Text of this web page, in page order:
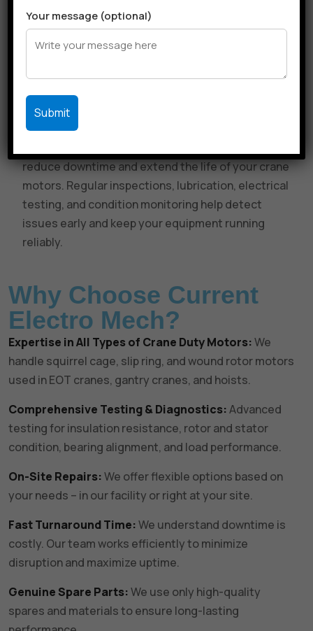
We test thermal overload protection devices,
contactors, and relays to ensure the motor doesn’t
recalibrate or replace faulty control components to
maintain safety and system responsiveness.
Preventive Maintenance Contracts:
reduce downtime and extend the life of your crane
motors. Regular inspections, lubrication, electrical
testing, and condition monitoring help detect
issues early and keep your equipment running
reliably.
Why Choose Current
Electro Mech?
Expertise in All Types of Crane Duty Motors:We
handle squirrel cage, slip ring, and wound rotor motors
used in EOT cranes, gantry cranes, and hoists.
Comprehensive Testing & Diagnostics:Advanced
testing for insulation resistance, rotor and stator
condition, bearing alignment, and load performance.
On-Site Repairs:We offer flexible options based on
your needs – in our facility or right at your site.
Fast Turnaround Time:We understand downtime is
costly. Our team works efficiently to minimize
disruption and maximize uptime.
Genuine Spare Parts:We use only high-quality
spares and materials to ensure long-lasting
Your message (optional)